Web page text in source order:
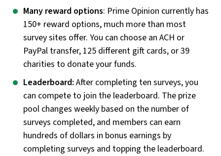
Many reward options: Prime Opinion currently has
150+ reward options, much more than most
survey sites offer. You can choose an ACH or
PayPal transfer, 125 different gift cards, or 39
charities to donate your funds.
Leaderboard: After completing ten surveys, you
can compete to join the leaderboard. The prize
pool changes weekly based on the number of
surveys completed, and members can earn
hundreds of dollars in bonus earnings by
completing surveys and topping the leaderboard.